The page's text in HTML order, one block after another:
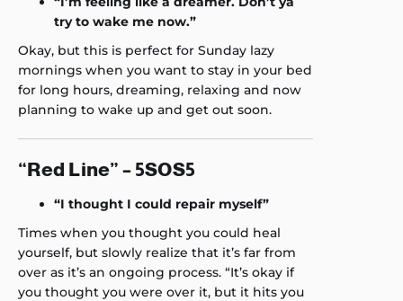
try to wake me now.”
Okay, but this is perfect for Sunday lazy
mornings when you want to stay in your bed
for long hours, dreaming, relaxing and now
planning to wake up and get out soon.
“Red Line” – 5SOS5
“I thought I could repair myself”
Times when you thought you could heal
yourself, but slowly realize that it’s far from
over as it’s an ongoing process. “It’s okay if
you thought you were over it, but it hits you